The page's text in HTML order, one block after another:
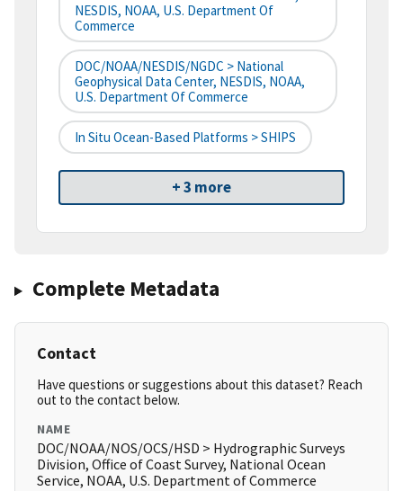
NESDIS, NOAA, U.S. Department Of
Commerce
DOC/NOAA/NESDIS/NGDC > National
Geophysical Data Center, NESDIS, NOAA,
U.S. Department Of Commerce
In Situ Ocean-Based Platforms > SHIPS
+ 3 more
Complete Metadata
Contact
Have questions or suggestions about this dataset? Reach
out to the contact below.
NAME
DOC/NOAA/NOS/OCS/HSD > Hydrographic Surveys
Division, Office of Coast Survey, National Ocean
Service, NOAA, U.S. Department of Commerce